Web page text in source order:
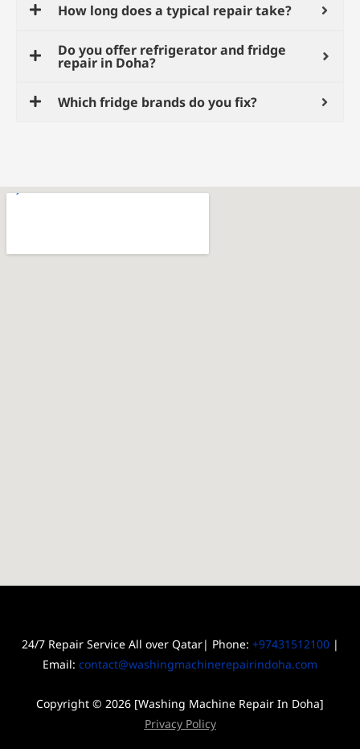
How long does a typical repair take?
Do you offer refrigerator and fridge
repair in Doha?
Which fridge brands do you fix?
24/7 Repair Service All over Qatar| Phone: +97431512100|
Email: contact@washingmachinerepairindoha.com
Copyright © 2026 [Washing Machine Repair In Doha]
Privacy Policy